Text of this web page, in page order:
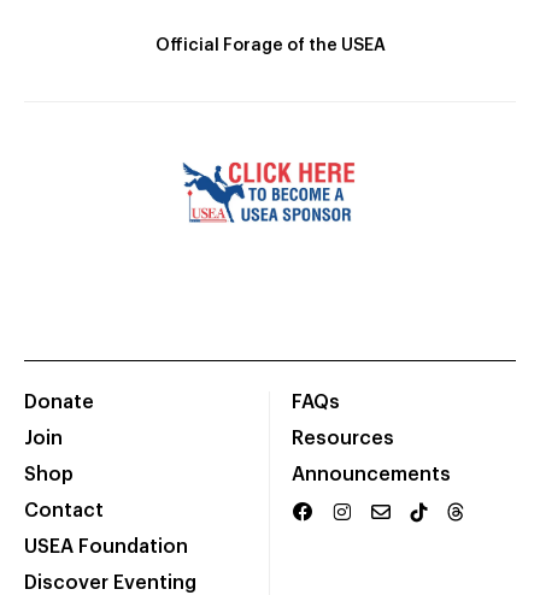
Official Forage of the USEA
Donate
Join
Shop
Contact
USEA Foundation
Discover Eventing
FAQs
Resources
Announcements